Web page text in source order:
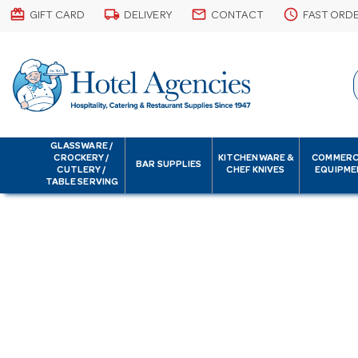
card_giftcard GIFT CARD local_shipping DELIVERY email CONTACT schedule FAST
GLASSWARE /
CROCKERY /
CUTLERY /
TABLE SERVING
BAR SUPPLIES
KITCHENWARE &
CHEF KNIVES